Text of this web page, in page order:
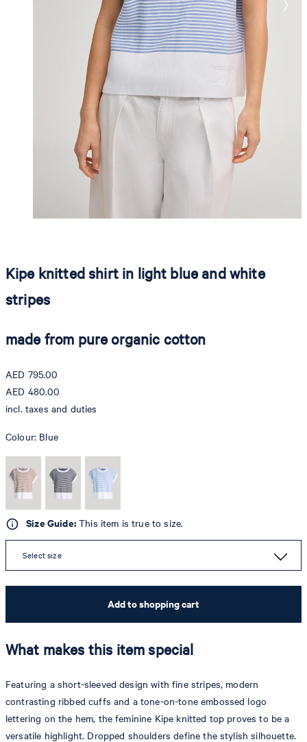
Kipe knitted shirt in light blue and white
stripes
made from pure organic cotton
AED 795.00
AED 480.00
incl. taxes and duties
Colour: Blue
Size Guide:This item is true to size.
Select size
Add to shopping cart
What makes this item special
Featuring a short-sleeved design with fine stripes, modern
contrasting ribbed cuffs and a tone-on-tone embossed logo
lettering on the hem, the feminine Kipe knitted top proves to be a
versatile highlight. Dropped shoulders define the stylish silhouette.